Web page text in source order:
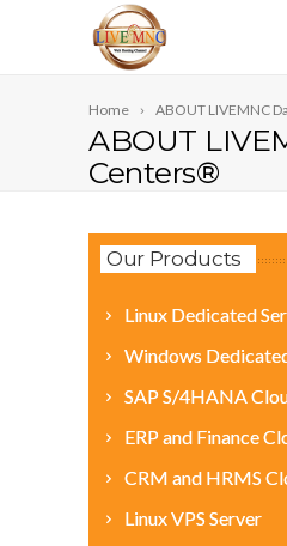
Home ABOUT LIVEMNC
ABOUT
Centers®
Our Products
Linux Dedicated
Windows
SAP S/4HANA
ERP and Finance
CRM and HRMS
Linux VPS Server